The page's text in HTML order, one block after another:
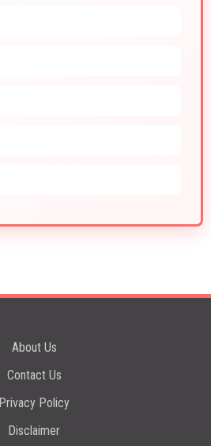
About Us
Contact Us
Privacy Policy
Disclaimer